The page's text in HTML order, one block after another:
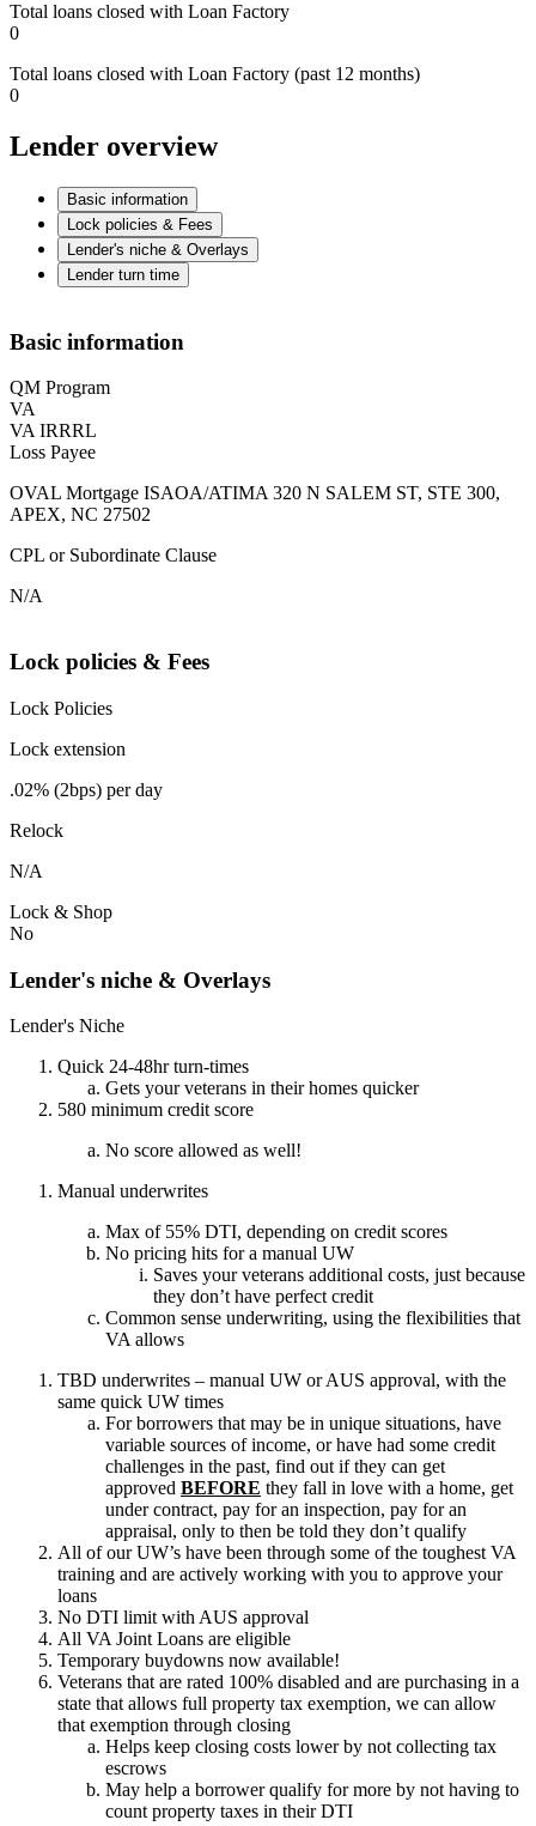
Total loans closed with Loan Factory
0
Total loans closed with Loan Factory (past 12 months)
0
Lender overview
Basic information
Lock policies & Fees
Lender's niche & Overlays
Lender turn time
Basic information
QM Program
VA
VA IRRRL
Loss Payee
OVAL Mortgage ISAOA/ATIMA 320 N SALEM ST, STE 300,
APEX, NC 27502
CPL or Subordinate Clause
N/A
Lock policies & Fees
Lock Policies
Lock extension
.02% (2bps) per day
Relock
N/A
Lock & Shop
No
Lender's niche & Overlays
Lender's Niche
Quick 24-48hr turn-times
Gets your veterans in their homes quicker
580 minimum credit score
No score allowed as well!
Manual underwrites
Max of 55% DTI, depending on credit scores
No pricing hits for a manual UW
Saves your veterans additional costs, just because
they don’t have perfect credit
Common sense underwriting, using the flexibilities that
VA allows
TBD underwrites – manual UW or AUS approval, with the
same quick UW times
For borrowers that may be in unique situations, have
variable sources of income, or have had some credit
challenges in the past, find out if they can get
approved BEFORE they fall in love with a home, get
under contract, pay for an inspection, pay for an
appraisal, only to then be told they don’t qualify
All of our UW’s have been through some of the toughest VA
training and are actively working with you to approve your
loans
No DTI limit with AUS approval
All VA Joint Loans are eligible
Temporary buydowns now available!
Veterans that are rated 100% disabled and are purchasing in a
state that allows full property tax exemption, we can allow
that exemption through closing
Helps keep closing costs lower by not collecting tax
escrows
May help a borrower qualify for more by not having to
count property taxes in their DTI